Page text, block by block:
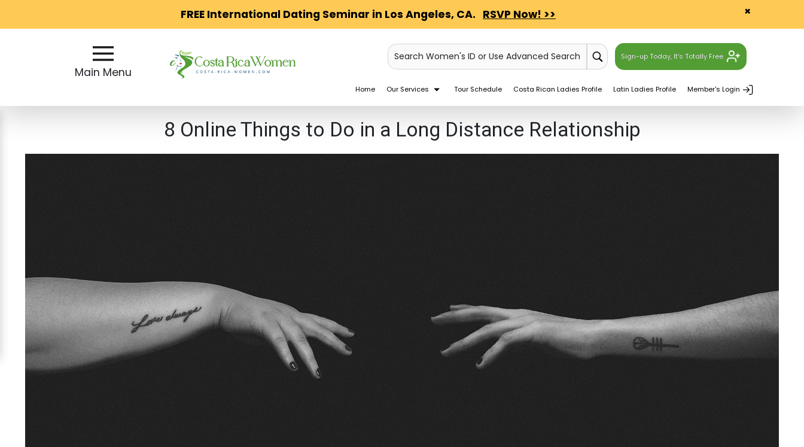
FREE International Dating Seminar in Los Angeles, CA. RSVP Now! >> ×
Main Menu
Search Women's ID or Use Advanced Search Sign-up Today, It's Totally Free.
Home Our Services Tour Schedule Costa Rican Ladies Profile Latin Ladies Profile Member's Login
How
Costa
Rican
Ladies
Signup
For
Free
8 Online Things to Do in a Long Distance Relationship